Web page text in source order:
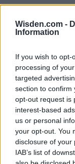
Wisden.com -
Information
If you wish to
processing of
targeted
section to confirm
opt-out request is
interest-based
us or personal
your opt-out. You
disclosure of your
IAB’s list of